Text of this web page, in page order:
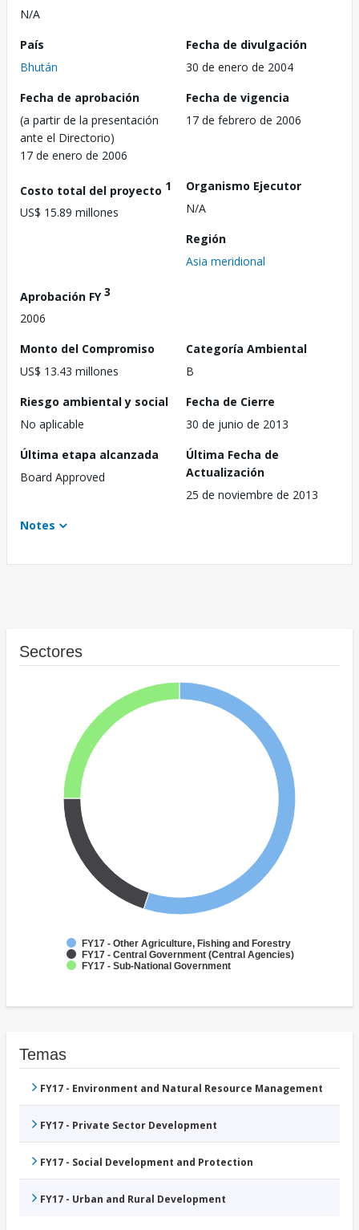
N/A
País
Bhután
Fecha de divulgación
30 de enero de 2004
Fecha de aprobación
(a partir de la presentación
ante el Directorio)
17 de enero de 2006
Fecha de vigencia
17 de febrero de 2006
Costo total del proyecto 1
US$ 15.89 millones
Organismo Ejecutor
N/A
Región
Asia meridional
Aprobación FY3
2006
Monto del Compromiso
US$ 13.43 millones
Categoría Ambiental
B
Riesgo ambiental y social
No aplicable
Fecha de Cierre
30 de junio de 2013
Última etapa alcanzada
Board Approved
Última Fecha de
Actualización
25 de noviembre de 2013
Notes
Sectores
FY17 - Other Agriculture, Fishing and Forestry
FY17 - Central Government (Central Agencies)
FY17 - Sub-National Government
Temas
FY17 - Environment and Natural Resource Management
FY17 - Private Sector Development
FY17 - Social Development and Protection
FY17 - Urban and Rural Development